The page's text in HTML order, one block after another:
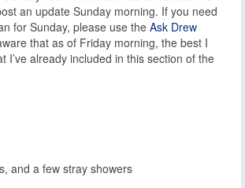
an update Sunday morning. If you need
for Sunday, please use the Ask Drew
that as of Friday morning, the best I
I’ve already included in this section of the
and a few stray showers